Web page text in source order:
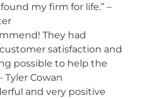
found my firm for life.” –
They had
satisfaction and
possible to help the
Tyler Cowan
and very positive